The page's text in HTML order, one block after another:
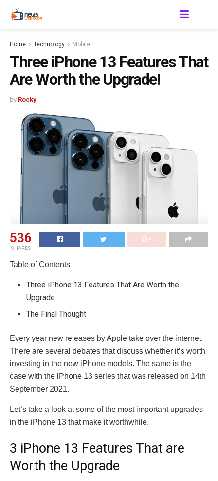
Home Technology Mobile
Three iPhone 13 Features That
Are Worth the Upgrade!
by Rocky
536
SHARES
Table of Contents
Three iPhone 13 Features That Are Worth the
Upgrade
The Final Thought
Every year new releases by Apple take over the internet.
There are several debates that discuss whether it’s worth
investing in the new iPhone models. The same is the
case with the iPhone 13 series that was released on 14th
September 2021.
Let’s take a look at some of the most important upgrades
in the iPhone 13 that make it worthwhile.
3 iPhone 13 Features That are
Worth the Upgrade